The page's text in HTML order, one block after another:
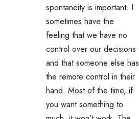
spontaneity is important. I
sometimes have the
feeling that we have no
control over our decisions
and that someone else has
the remote control in their
hand. Most of the time, if
you want something to